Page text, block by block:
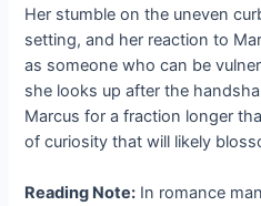
Her stumble on the uneven
setting, and her reaction to
as someone who can be
she looks up after the
Marcus for a fraction longer
of curiosity that will likely
Reading Note: In romance